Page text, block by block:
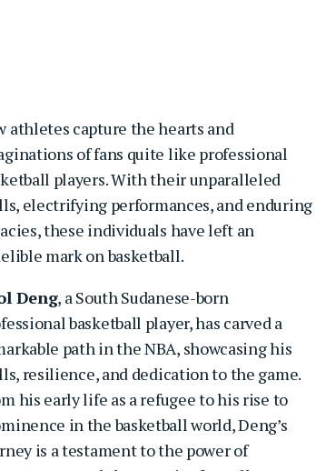
athletes capture the hearts and
of fans quite like professional
players. With their unparalleled
electrifying performances, and enduring
these individuals have left an
mark on basketball.
Deng, a South Sudanese-born
basketball player, has carved a
path in the NBA, showcasing his
resilience, and dedication to the game.
his early life as a refugee to his rise to
in the basketball world, Deng’s
is a testament to the power of